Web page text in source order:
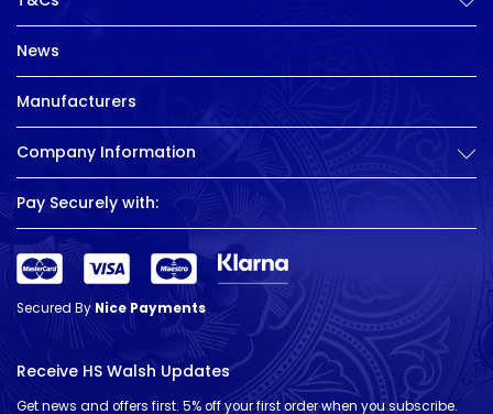
News
Manufacturers
Company Information
Pay Securely with:
Secured ByNice Payments
Receive HS Walsh Updates
Get news and offers first. 5% off your first order when you subscribe.